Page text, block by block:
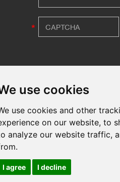
use cookies
use cookies and other
on our website, to
analyze our website traffic,
I agree I decline
| Technical Support: